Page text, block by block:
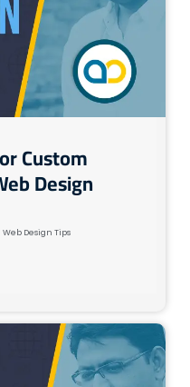
Custom
Design
Web Design Tips